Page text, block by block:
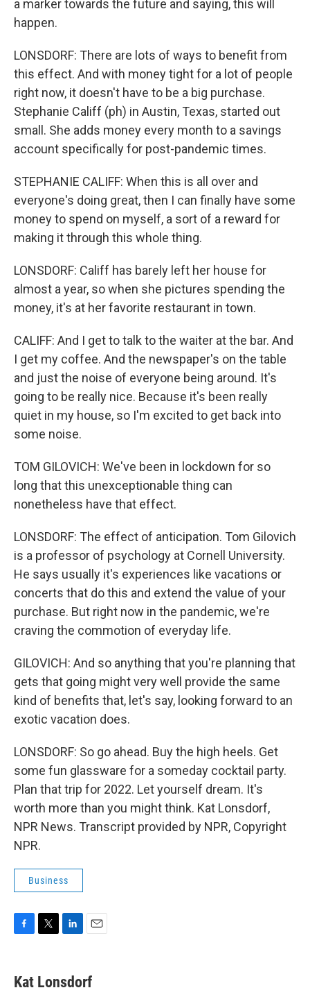
a marker towards the future and saying, this will
happen.
LONSDORF: There are lots of ways to benefit from
this effect. And with money tight for a lot of people
right now, it doesn't have to be a big purchase.
Stephanie Califf (ph) in Austin, Texas, started out
small. She adds money every month to a savings
account specifically for post-pandemic times.
STEPHANIE CALIFF: When this is all over and
everyone's doing great, then I can finally have some
money to spend on myself, a sort of a reward for
making it through this whole thing.
LONSDORF: Califf has barely left her house for
almost a year, so when she pictures spending the
money, it's at her favorite restaurant in town.
CALIFF: And I get to talk to the waiter at the bar. And
I get my coffee. And the newspaper's on the table
and just the noise of everyone being around. It's
going to be really nice. Because it's been really
quiet in my house, so I'm excited to get back into
some noise.
TOM GILOVICH: We've been in lockdown for so
long that this unexceptionable thing can
nonetheless have that effect.
LONSDORF: The effect of anticipation. Tom Gilovich
is a professor of psychology at Cornell University.
He says usually it's experiences like vacations or
concerts that do this and extend the value of your
purchase. But right now in the pandemic, we're
craving the commotion of everyday life.
GILOVICH: And so anything that you're planning that
gets that going might very well provide the same
kind of benefits that, let's say, looking forward to an
exotic vacation does.
LONSDORF: So go ahead. Buy the high heels. Get
some fun glassware for a someday cocktail party.
Plan that trip for 2022. Let yourself dream. It's
worth more than you might think. Kat Lonsdorf,
NPR News. Transcript provided by NPR, Copyright
NPR.
Business
e
b
t
t
k
e
i
l
Kat Lonsdorf